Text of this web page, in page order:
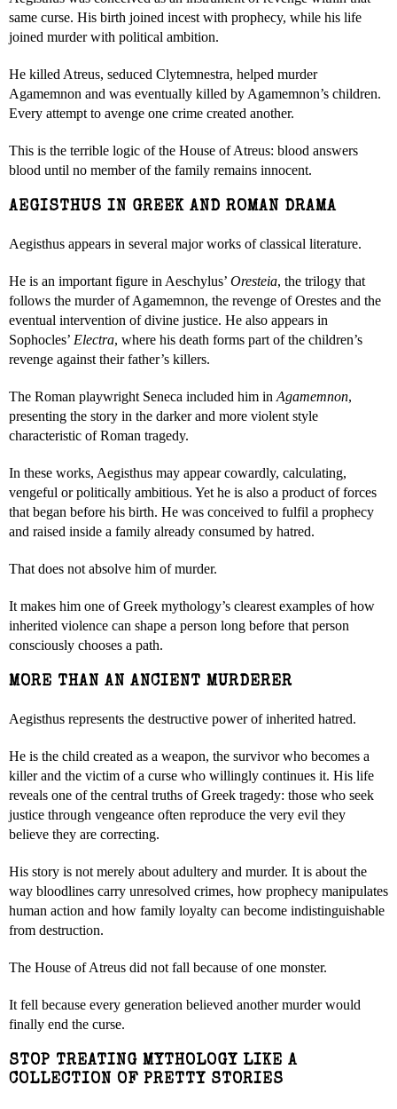
same curse. His birth joined incest with prophecy, while his life
joined murder with political ambition.
He killed Atreus, seduced Clytemnestra, helped murder
Agamemnon and was eventually killed by Agamemnon’s children.
Every attempt to avenge one crime created another.
This is the terrible logic of the House of Atreus: blood answers
blood until no member of the family remains innocent.
AEGISTHUS IN GREEK AND ROMAN DRAMA
Aegisthus appears in several major works of classical literature.
He is an important figure in Aeschylus’ Oresteia, the trilogy that
follows the murder of Agamemnon, the revenge of Orestes and the
eventual intervention of divine justice. He also appears in
Sophocles’ Electra, where his death forms part of the children’s
revenge against their father’s killers.
The Roman playwright Seneca included him in Agamemnon,
presenting the story in the darker and more violent style
characteristic of Roman tragedy.
In these works, Aegisthus may appear cowardly, calculating,
vengeful or politically ambitious. Yet he is also a product of forces
that began before his birth. He was conceived to fulfil a prophecy
and raised inside a family already consumed by hatred.
That does not absolve him of murder.
It makes him one of Greek mythology’s clearest examples of how
inherited violence can shape a person long before that person
consciously chooses a path.
MORE THAN AN ANCIENT MURDERER
Aegisthus represents the destructive power of inherited hatred.
He is the child created as a weapon, the survivor who becomes a
killer and the victim of a curse who willingly continues it. His life
reveals one of the central truths of Greek tragedy: those who seek
justice through vengeance often reproduce the very evil they
believe they are correcting.
His story is not merely about adultery and murder. It is about the
way bloodlines carry unresolved crimes, how prophecy manipulates
human action and how family loyalty can become indistinguishable
from destruction.
The House of Atreus did not fall because of one monster.
It fell because every generation believed another murder would
finally end the curse.
STOP TREATING MYTHOLOGY LIKE A
COLLECTION OF PRETTY STORIES